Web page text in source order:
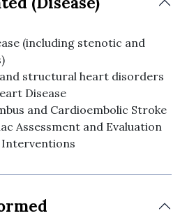
(including stenotic and
structural heart disorders
Disease
and Cardioembolic Stroke
Assessment and Evaluation